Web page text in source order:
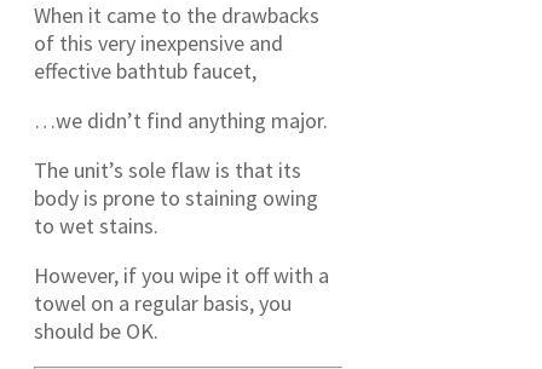
When it came to the drawbacks
of this very inexpensive and
effective bathtub faucet,
…we didn’t find anything major.
The unit’s sole flaw is that its
body is prone to staining owing
to wet stains.
However, if you wipe it off with a
towel on a regular basis, you
should be OK.